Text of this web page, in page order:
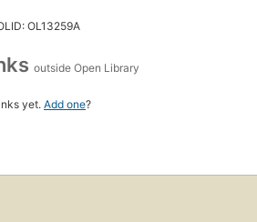
OL13259A
outside Open Library
yet. Add one?